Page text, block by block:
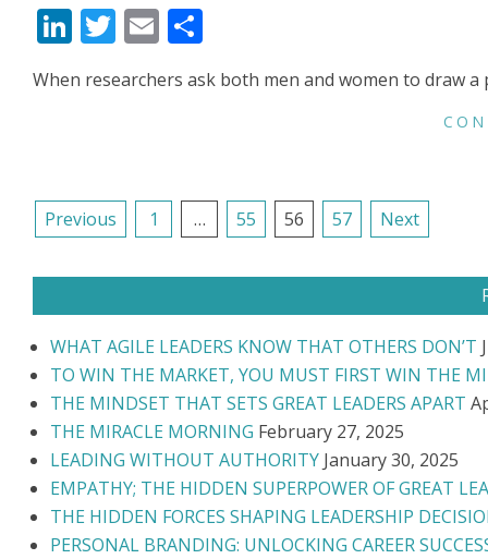
LinkedIn
Twitter
Email
When researchers ask both men and women to draw
POSTS
NAVIGATION
Previous 1 … 55 56 57 Next
WHAT AGILE LEADERS KNOW THAT OTHERS DON’T
TO WIN THE MARKET, YOU MUST FIRST WIN THE
THE MINDSET THAT SETS GREAT LEADERS APART
THE MIRACLE MORNING February 27, 2025
LEADING WITHOUT AUTHORITY January 30, 2025
EMPATHY; THE HIDDEN SUPERPOWER OF GREAT
THE HIDDEN FORCES SHAPING LEADERSHIP
PERSONAL BRANDING: UNLOCKING CAREER